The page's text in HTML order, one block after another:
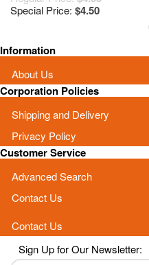
Special Price: $4.50
Information
About Us
Corporation Policies
Shipping and Delivery
Privacy Policy
Customer Service
Advanced Search
Contact Us
Contact Us
Sign Up for Our Newsletter: